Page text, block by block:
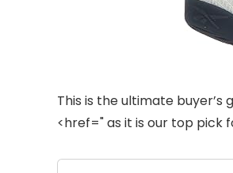
This is the ultimate
<href=" as it is our top pick